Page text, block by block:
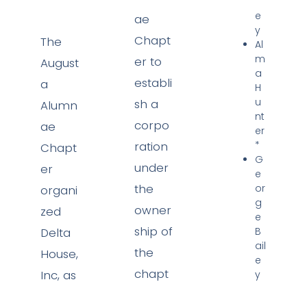
The
August
a
Alumn
ae
Chapt
er
organi
zed
Delta
House,
Inc, as
ae
Chapt
er to
establi
sh a
corpo
ration
under
the
owner
ship of
the
chapt
e
y
Al
m
a
H
u
nt
er
*
G
e
or
g
e
B
ail
e
y